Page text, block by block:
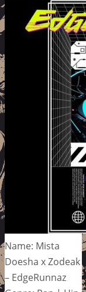
Name: Mista
Doesha x Zodeak
– EdgeRunnaz